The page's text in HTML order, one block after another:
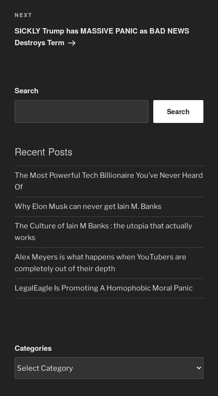
Next
Post
NEXT
SICKLY Trump has MASSIVE PANIC as BAD NEWS
Destroys Term
Search
Search
Recent Posts
The Most Powerful Tech Billionaire You’ve Never Heard
Of
Why Elon Musk can never get Iain M. Banks
The Culture of Iain M Banks : the utopia that actually
works
Alex Meyers is what happens when YouTubers are
completely out of their depth
LegalEagle Is Promoting A Homophobic Moral Panic
Categories